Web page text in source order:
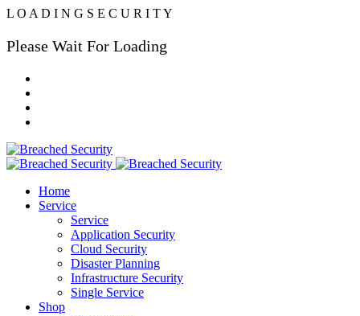
L O A D I N G S E C U R I TY
Please Wait For Loading
Home
Service
Service
Application Security
Cloud Security
Disaster Planning
Infrastructure Security
Single Service
Shop